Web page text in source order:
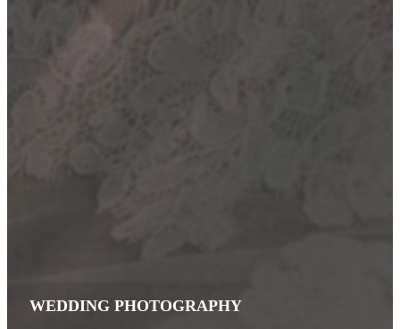
WEDDING PHOTOGRAPHY